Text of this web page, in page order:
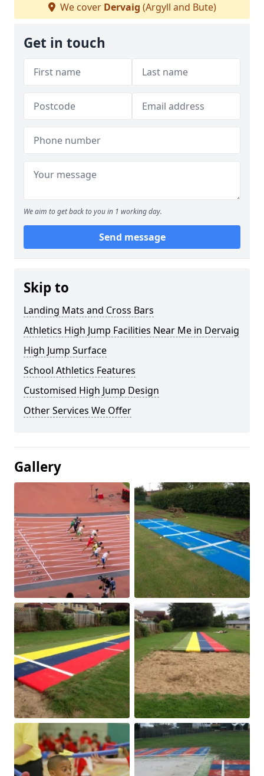
We cover Dervaig (Argyll and Bute)
Get in touch
We aim to get back to you in 1 working day.
Send message
Skip to
Landing Mats and Cross Bars
Athletics High Jump Facilities Near Me in Dervaig
High Jump Surface
School Athletics Features
Customised High Jump Design
Other Services We Offer
Gallery